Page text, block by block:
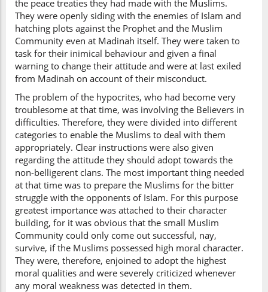
the peace treaties they had made with the Muslims.
They were openly siding with the enemies of Islam and
hatching plots against the Prophet and the Muslim
Community even at Madinah itself. They were taken to
task for their inimical behaviour and given a final
warning to change their attitude and were at last exiled
from Madinah on account of their misconduct.
The problem of the hypocrites, who had become very
troublesome at that time, was involving the Believers in
difficulties. Therefore, they were divided into different
categories to enable the Muslims to deal with them
appropriately. Clear instructions were also given
regarding the attitude they should adopt towards the
non-belligerent clans. The most important thing needed
at that time was to prepare the Muslims for the bitter
struggle with the opponents of Islam. For this purpose
greatest importance was attached to their character
building, for it was obvious that the small Muslim
Community could only come out successful, nay,
survive, if the Muslims possessed high moral character.
They were, therefore, enjoined to adopt the highest
moral qualities and were severely criticized whenever
any moral weakness was detected in them.